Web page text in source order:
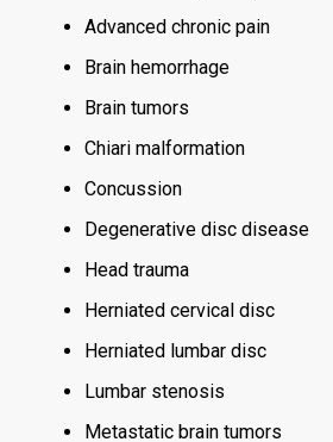
Advanced chronic pain
Brain hemorrhage
Brain tumors
Chiari malformation
Concussion
Degenerative disc disease
Head trauma
Herniated cervical disc
Herniated lumbar disc
Lumbar stenosis
Metastatic brain tumors